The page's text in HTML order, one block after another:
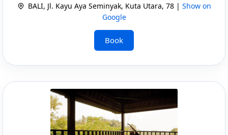
BALI, Jl. Kayu Aya Seminyak, Kuta Utara, 78 | Show on
Google
Book